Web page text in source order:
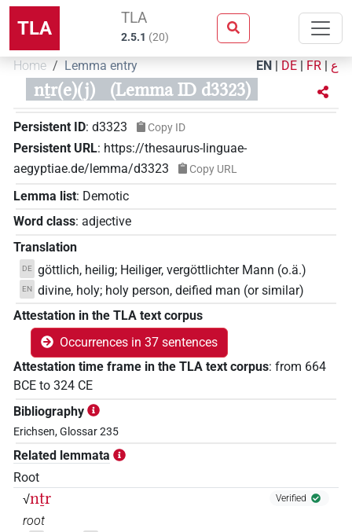
TLA TLA
2.5.1 (20)
Home Lemma entry EN | DE | FR | ع
nṯr(e)(j) (Lemma ID d3323)
Persistent ID: d3323 Copy ID
Persistent URL: https://thesaurus-linguae-
aegyptiae.de/lemma/d3323
Copy URL
Lemma list: Demotic
Word class: adjective
Translation
DE göttlich, heilig; Heiliger, vergöttlichter Mann (o.ä.)
EN divine, holy; holy person, deified man (or similar)
Attestation in the TLA text corpus
Occurrences in 37 sentences
Attestation time frame in the TLA text corpus: from 664
BCE to 324 CE
Bibliography
Erichsen, Glossar 235
Related lemmata
Root
√nṯr Verified
root